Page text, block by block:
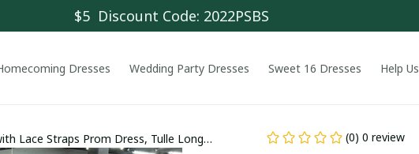
$5  Discount Code: 2022PSBS
Dresses Wedding Party Dresses Sweet 16 Dresses Help Us
Lace Straps Prom Dress, Tulle Long
(0) 0 review